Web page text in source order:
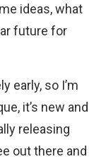
ideas, what
future for
early, so I’m
it’s new and
releasing
out there and